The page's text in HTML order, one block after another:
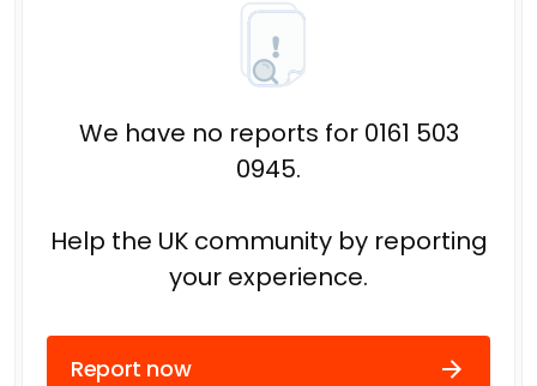
We have no reports for 0161 503
0945.
Help the UK community by reporting
your experience.
Report now